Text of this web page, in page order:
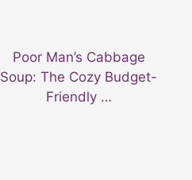
Poor Man’s Cabbage
Soup: The Cozy Budget-
Friendly …